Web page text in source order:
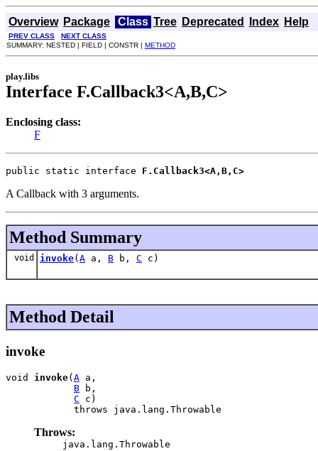
Overview Package Class Tree Deprecated Index Help
PREV CLASS
NEXT CLASS
SUMMARY: NESTED | FIELD | CONSTR | METHOD
play.libs
Interface F.Callback3<A,B,C>
Enclosing class:
F
public static interface F.Callback3<A,B,C>
A Callback with 3 arguments.
Method Summary
void invoke( A a, B b, C c)
Method Detail
invoke
void invoke( A a,
B b,
C c)
            throws java.lang.Throwable
Throws:
java.lang.Throwable